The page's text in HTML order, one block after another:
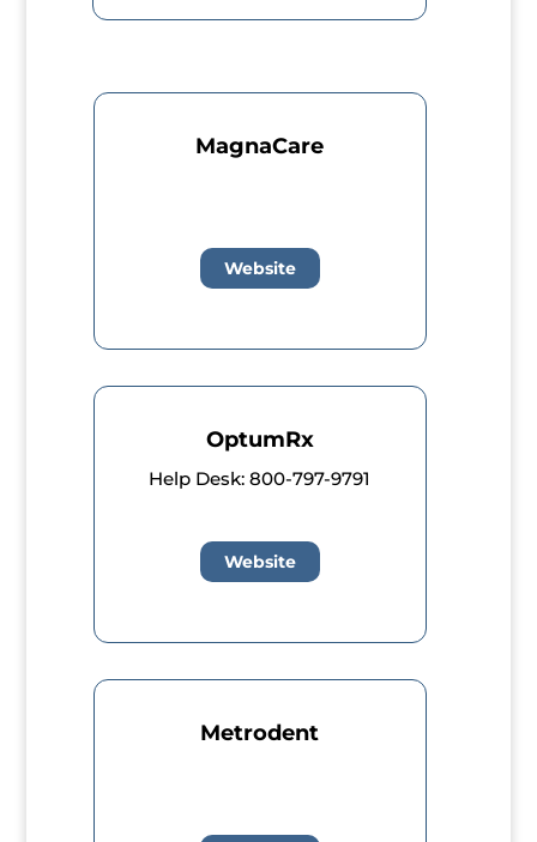
MagnaCare
Website
OptumRx
Help Desk: 800-797-9791
Website
Metrodent